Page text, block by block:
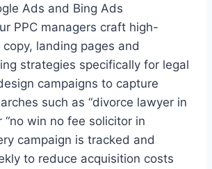
Ads and Bing Ads
PPC managers craft high-
landing pages and
strategies specifically for legal
campaigns to capture
such as “divorce lawyer in
“no win no fee solicitor in
campaign is tracked and
to reduce acquisition costs